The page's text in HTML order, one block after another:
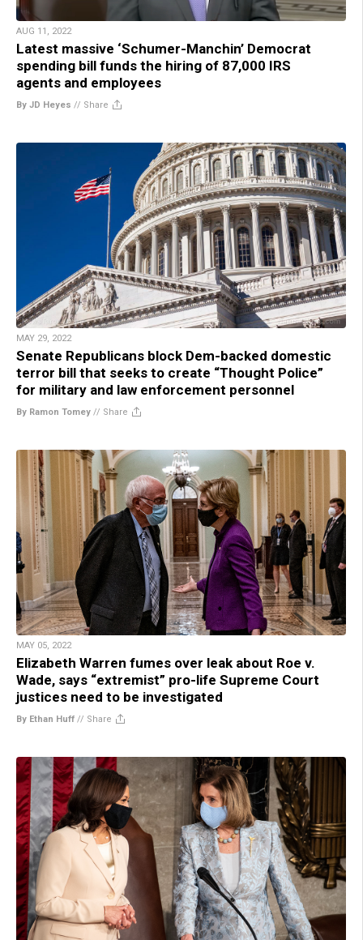
AUG 11, 2022
Latest massive ‘Schumer-Manchin’ Democrat
spending bill funds the hiring of 87,000 IRS
agents and employees
By JD Heyes // Share
MAY 29, 2022
Senate Republicans block Dem-backed domestic
terror bill that seeks to create “Thought Police”
for military and law enforcement personnel
By Ramon Tomey // Share
MAY 05, 2022
Elizabeth Warren fumes over leak about Roe v.
Wade, says “extremist” pro-life Supreme Court
justices need to be investigated
By Ethan Huff // Share